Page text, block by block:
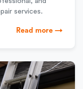
services.
Read more →